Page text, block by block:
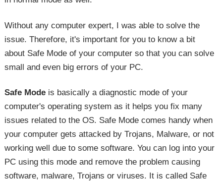
Without any computer expert, I was able to solve the
issue. Therefore, it's important for you to know a bit
about Safe Mode of your computer so that you can solve
small and even big errors of your PC.
Safe Modeis basically a diagnostic mode of your
computer's operating system as it helps you fix many
issues related to the OS. Safe Mode comes handy when
your computer gets attacked by Trojans, Malware, or not
working well due to some software. You can log into your
PC using this mode and remove the problem causing
software, malware, Trojans or viruses. It is called Safe